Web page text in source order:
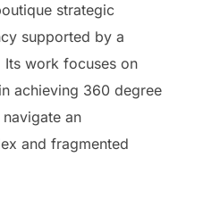
strategic
supported by a
Its work focuses on
achieving 360 degree
an
and fragmented